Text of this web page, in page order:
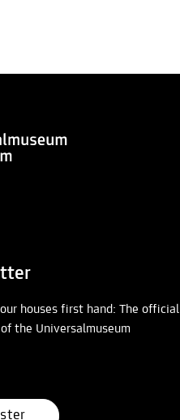
houses first hand: The official
the Universalmuseum